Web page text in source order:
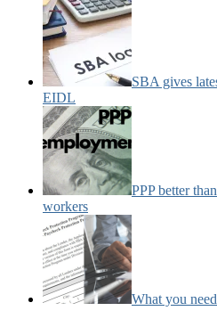
SBA gives
EIDL
PPP better
workers
What you